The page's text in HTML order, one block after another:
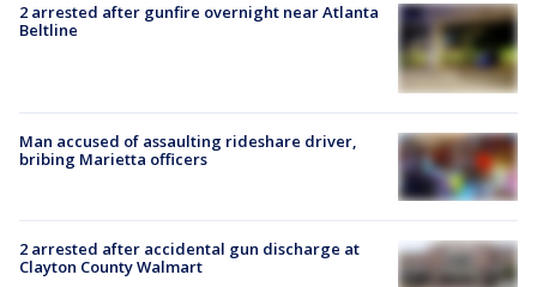
2 arrested after gunfire overnight near Atlanta
Beltline
Man accused of assaulting rideshare driver,
bribing Marietta officers
2 arrested after accidental gun discharge at
Clayton County Walmart